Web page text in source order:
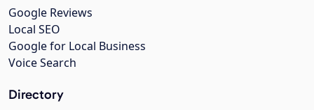
Google Reviews
Local SEO
Google for Local Business
Voice Search
Directory